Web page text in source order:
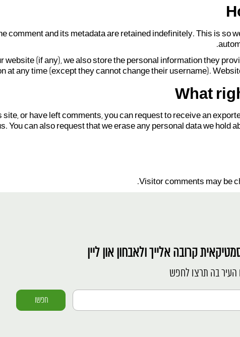
comment and its metadata are retained indefinitely. This is so
website (if any), we also store the personal information they
at any time (except they cannot change their username).
What
site, or have left comments, you can request to receive an
You can also request that we erase any personal data we hold
Visitor comments may be
קרובה אלייך ולאבחון און ליין
העיר בה תרצו לחפש